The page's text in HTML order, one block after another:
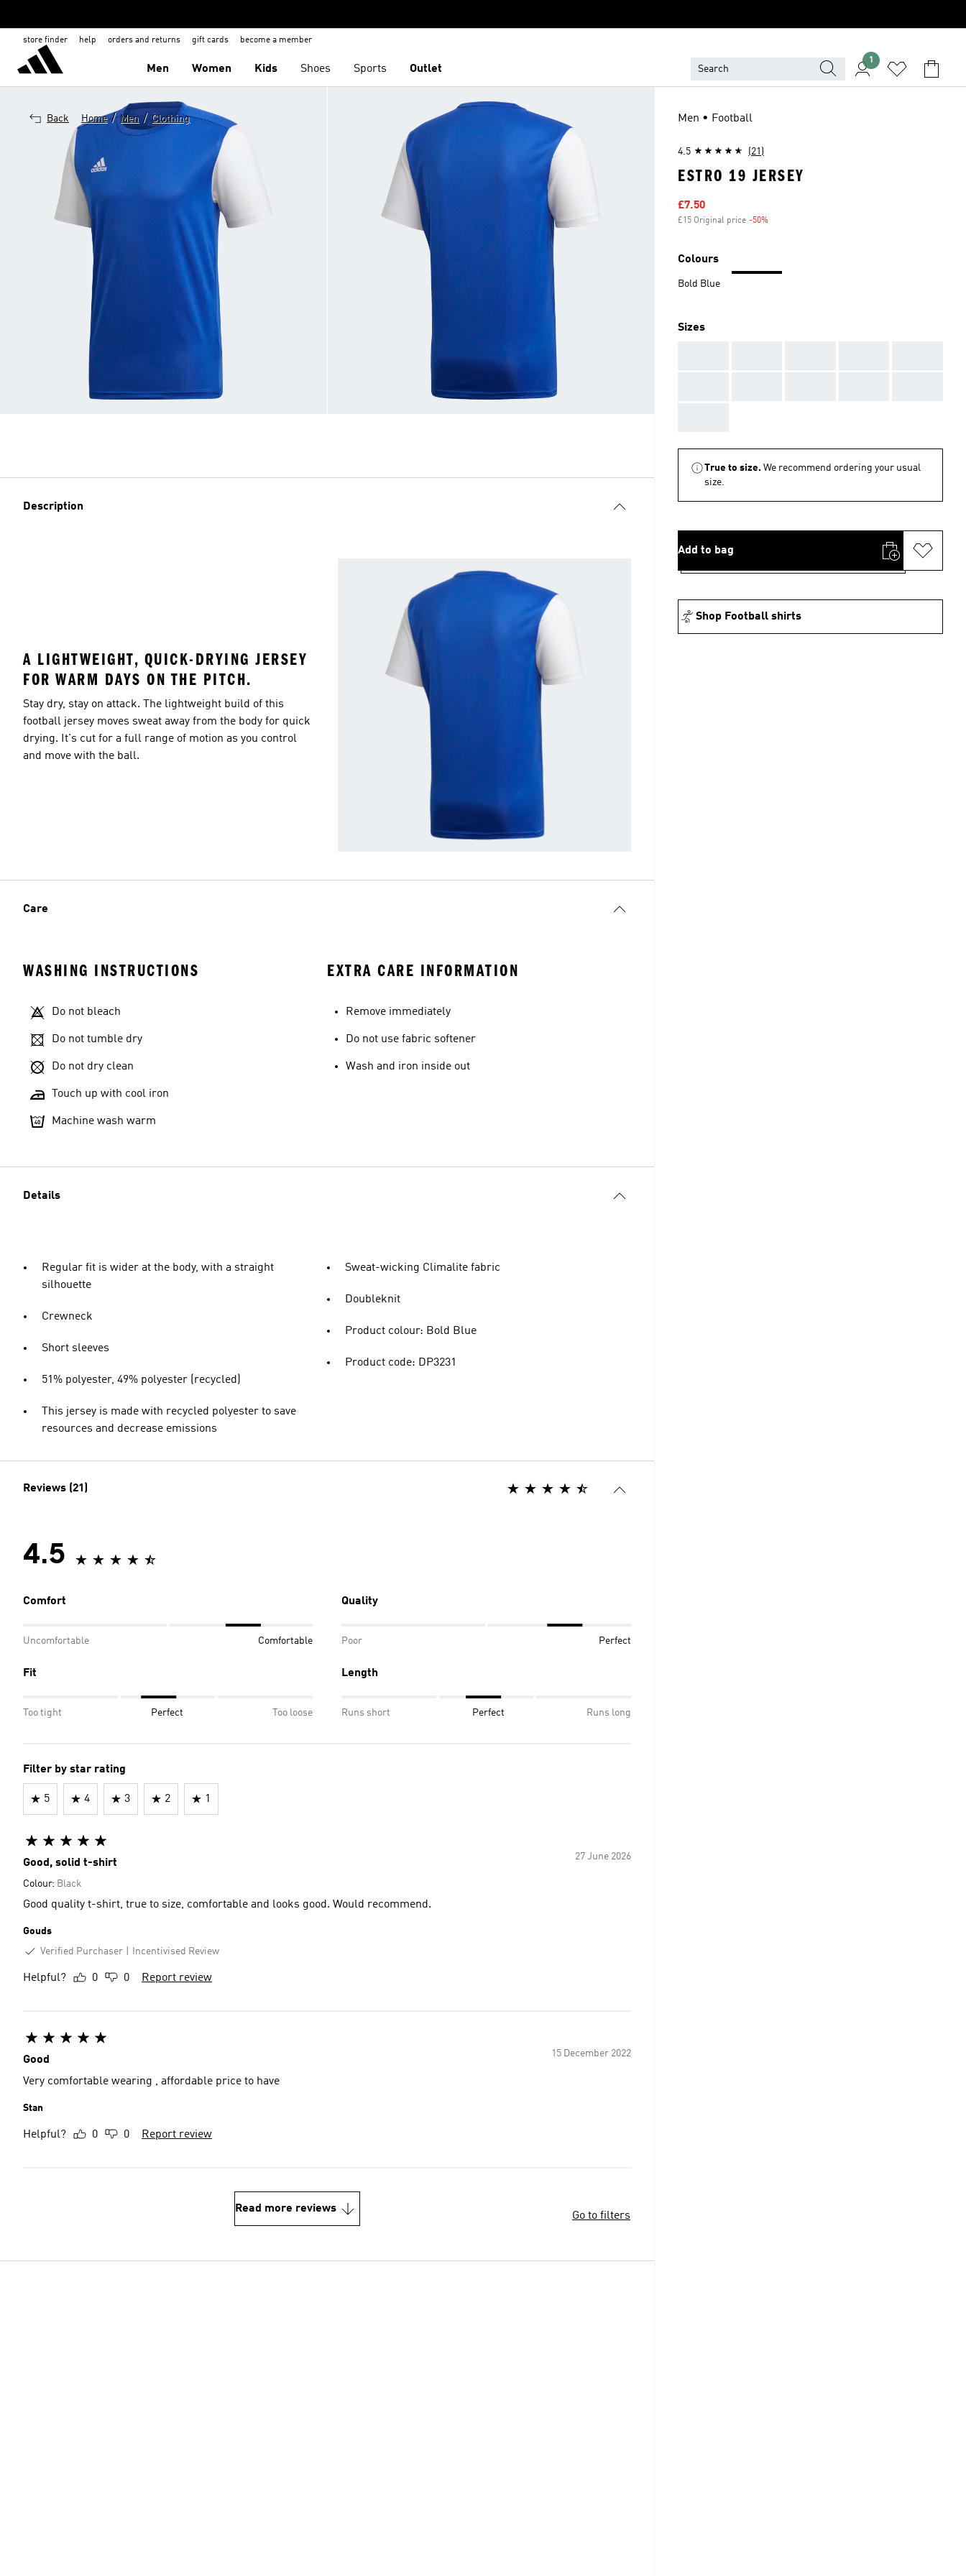
store finder help orders and returns gift cards become a member
Men Women Kids Shoes Sports Outlet
1
Back Home / Men / Clothing
Description
A LIGHTWEIGHT, QUICK-DRYING JERSEY
FOR WARM DAYS ON THE PITCH.
Stay dry, stay on attack. The lightweight build of this
football jersey moves sweat away from the body for quick
drying. It's cut for a full range of motion as you control
and move with the ball.
Care
WASHING INSTRUCTIONS
Do not bleach
Do not tumble dry
Do not dry clean
Touch up with cool iron
Machine wash warm
EXTRA CARE INFORMATION
Remove immediately
Do not use fabric softener
Wash and iron inside out
Details
Regular fit is wider at the body, with a straight
silhouette
Crewneck
Short sleeves
51% polyester, 49% polyester (recycled)
This jersey is made with recycled polyester to save
resources and decrease emissions
Sweat-wicking Climalite fabric
Doubleknit
Product colour: Bold Blue
Product code: DP3231
Reviews (21)
4.5
Comfort
Uncomfortable Comfortable
Quality
Poor Perfect
Fit
Too tight Perfect Too loose
Length
Runs short Perfect Runs long
Filter by star rating
5 4 3 2 1
27 June 2026
Good, solid t-shirt
Colour: Black
Good quality t-shirt, true to size, comfortable and looks good. Would recommend.
Gouds
Verified Purchaser
Incentivised Review
Helpful? 0 0 Report review
15 December 2022
Good
Very comfortable wearing , affordable price to have
Stan
Helpful? 0 0 Report review
Read more reviews
Go to filters
Men • Football
4.5 (21)
ESTRO 19 JERSEY
Sale price
£7.50
£15 Original price -50%
Colours
Bold Blue
Sizes
True to size. We recommend ordering your usual
size.
Add to bag
Shop Football shirts